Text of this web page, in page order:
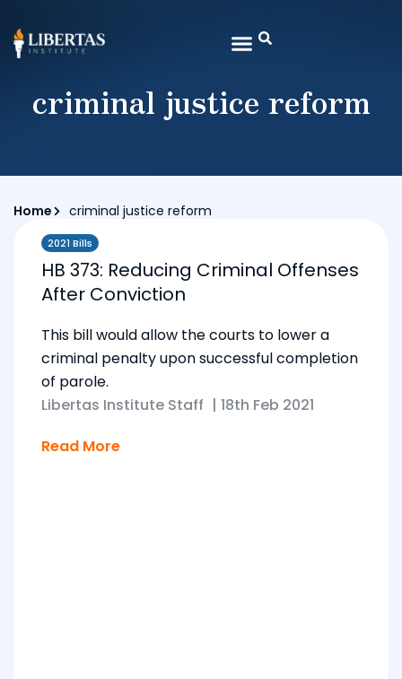
criminal justice reform
Home criminal justice reform
2021 Bills
HB 373: Reducing Criminal Offenses
After Conviction
This bill would allow the courts to lower a
criminal penalty upon successful completion
of parole.
Libertas Institute Staff | 18th Feb 2021
Read More